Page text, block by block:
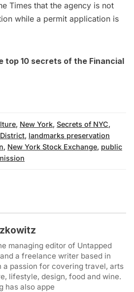
Times that the agency is not
while a permit application is
top 10 secrets of the Financial
, New York, Secrets of NYC,
, landmarks preservation
, New York Stock Exchange, public
managing editor of Untapped
a freelance writer based in
a passion for covering travel, arts
lifestyle, design, food and wine.
has also appe